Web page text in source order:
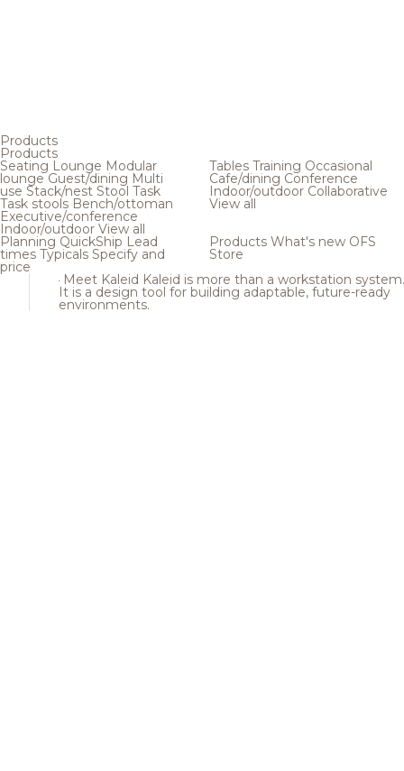
Products
Products
Seating Lounge Modular
loungeGuest/dining Multi
use Stack/nest Stool Task
Task stools Bench/ottoman
Executive/conference
Indoor/outdoor View all
Tables Training Occasional
Cafe/dining Conference
Indoor/outdoor Collaborative
View all
Planning QuickShip Lead
times Typicals Specify and
price
Products What's new OFS
Store
Meet Kaleid Kaleid is more than a workstation system.
It is a design tool for building adaptable, future-ready
environments.